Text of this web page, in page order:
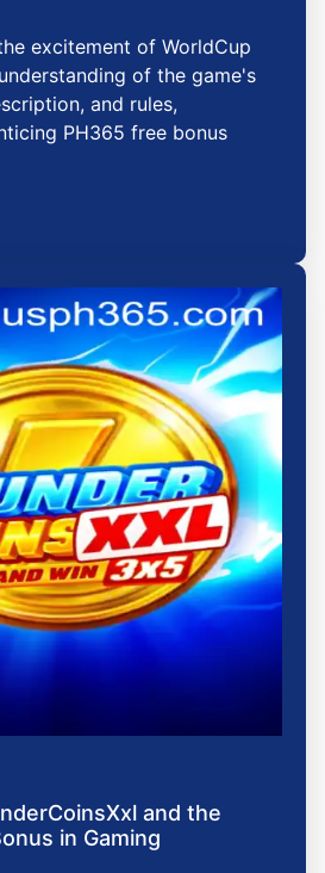
excitement of WorldCup
of the game's
and rules,
PH365 free bonus
and the
in Gaming